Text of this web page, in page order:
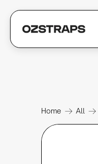
Home All